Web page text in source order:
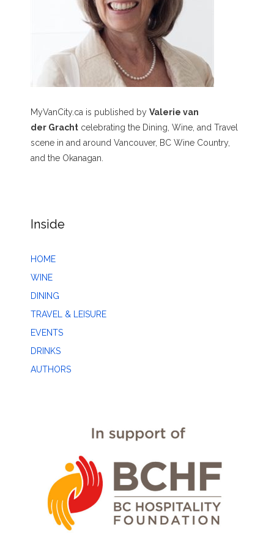
MyVanCity.ca is published by Valerie van
der Gracht celebrating the Dining, Wine, and Travel
scene in and around Vancouver, BC Wine Country,
and the Okanagan.
Inside
HOME
WINE
DINING
TRAVEL & LEISURE
EVENTS
DRINKS
AUTHORS